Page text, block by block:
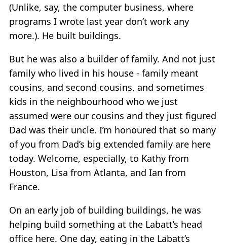
(Unlike, say, the computer business, where
programs I wrote last year don’t work any
more.). He built buildings.
But he was also a builder of family. And not just
family who lived in his house - family meant
cousins, and second cousins, and sometimes
kids in the neighbourhood who we just
assumed were our cousins and they just figured
Dad was their uncle. I’m honoured that so many
of you from Dad’s big extended family are here
today. Welcome, especially, to Kathy from
Houston, Lisa from Atlanta, and Ian from
France.
On an early job of building buildings, he was
helping build something at the Labatt’s head
office here. One day, eating in the Labatt’s